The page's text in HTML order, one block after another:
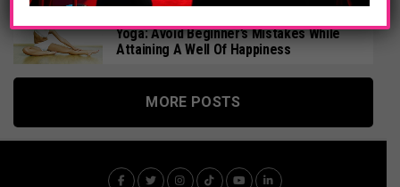
Yoga: Avoid Beginner’s Mistakes While
Attaining A Well Of Happiness
MORE POSTS